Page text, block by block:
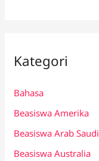
Kategori
Bahasa
Beasiswa Amerika
Beasiswa Arab Saudi
Beasiswa Australia